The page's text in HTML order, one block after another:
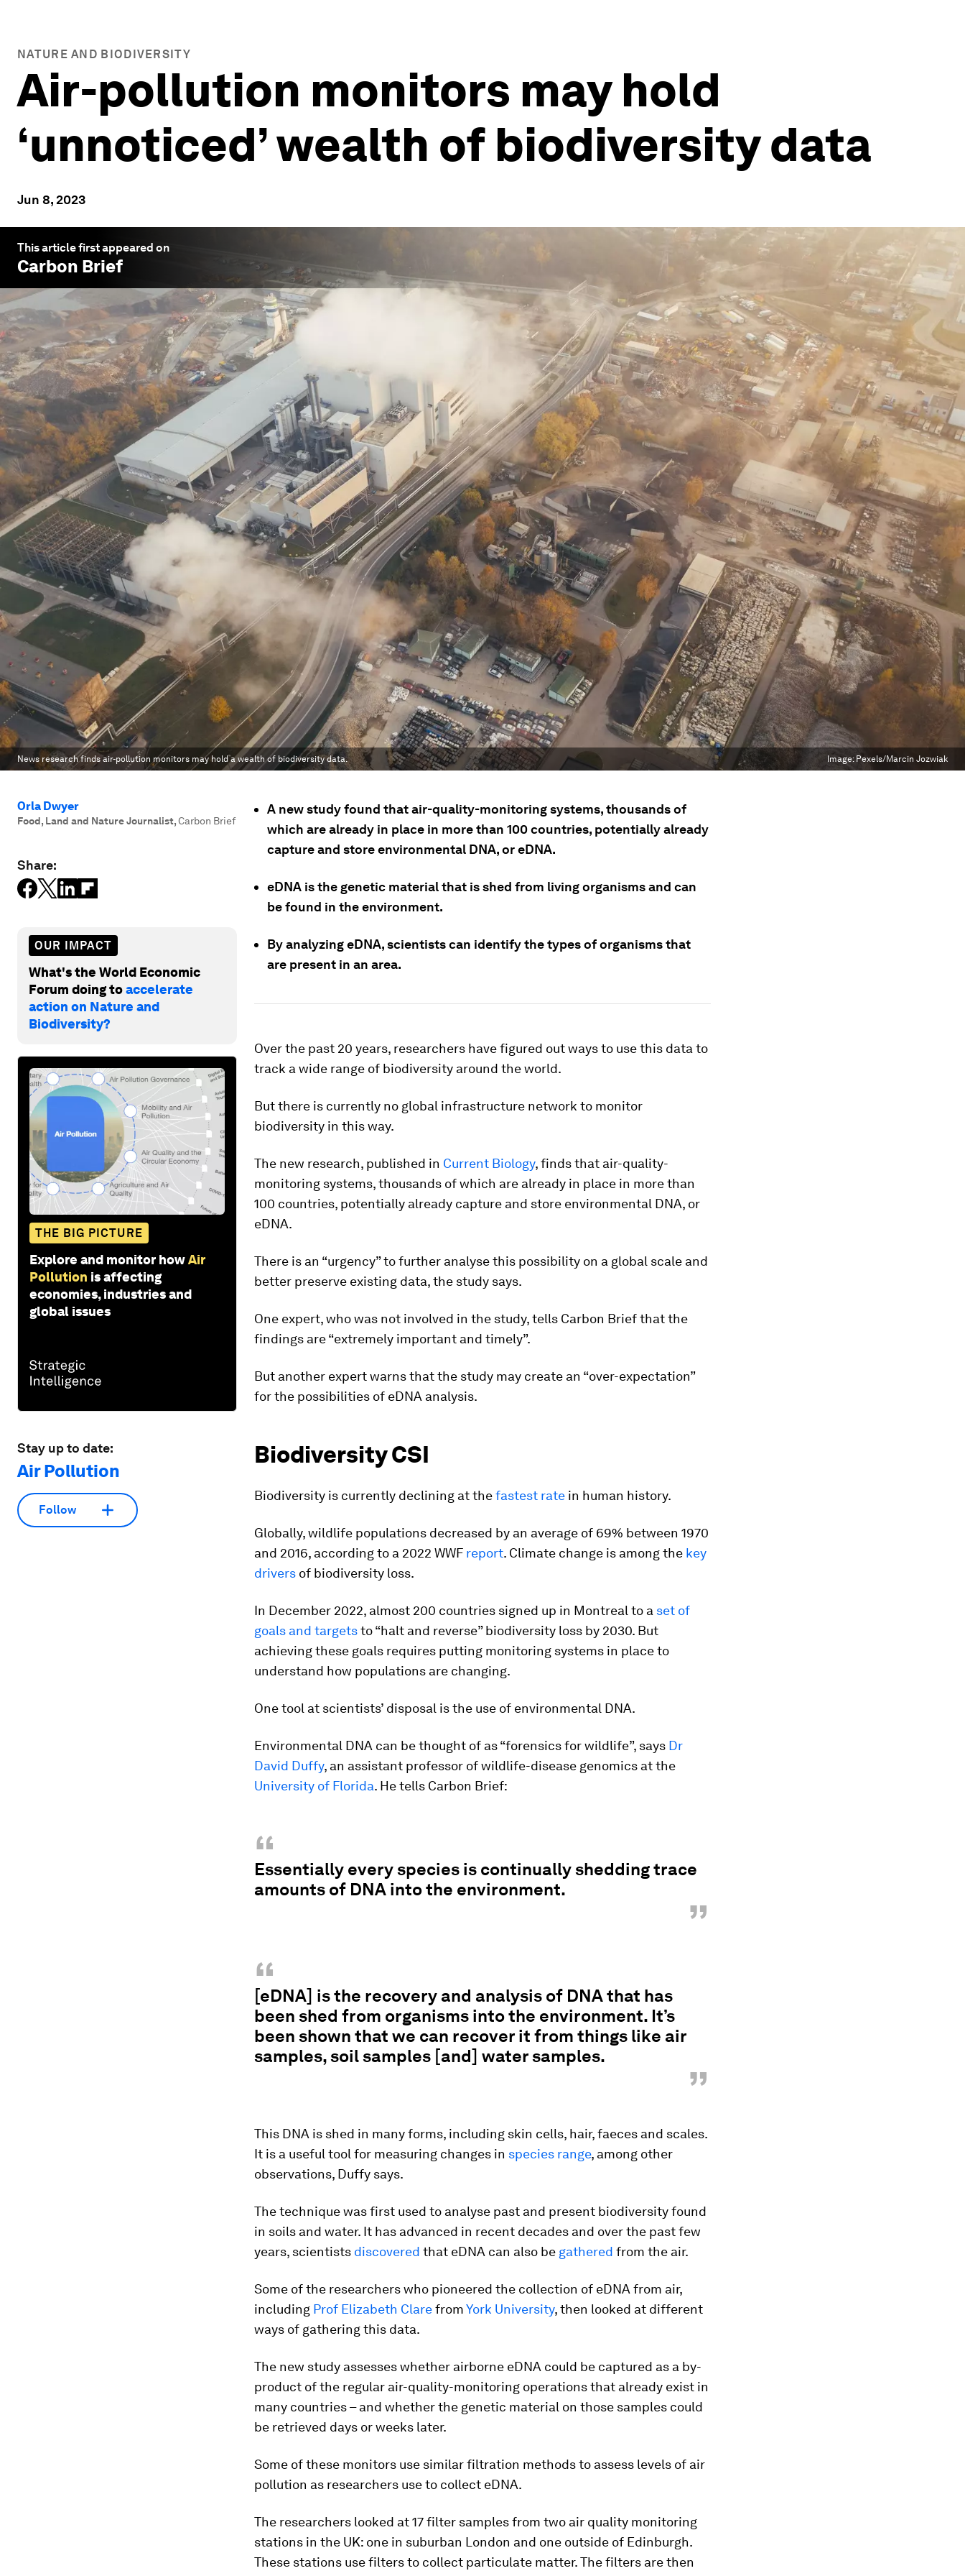
NATURE AND BIODIVERSITY
Air-pollution monitors may hold
‘unnoticed’ wealth of biodiversity data
Jun 8, 2023
This article first appeared on
Carbon Brief
News research finds air-pollution monitors may hold a wealth of biodiversity data. Image: Pexels/Marcin Jozwiak
Orla Dwyer
Food, Land and Nature Journalist,Carbon Brief
Share:
OUR IMPACT
What's the World Economic
Forum doing toaccelerate
action on Nature and
Biodiversity?
THE BIG PICTURE
Explore and monitor howAir
Pollution is affecting
economies, industries and
global issues
Stay up to date:
Air Pollution
Follow
A new study found that air-quality-monitoring systems, thousands of
which are already in place in more than 100 countries, potentially already
capture and store environmental DNA, or eDNA.
eDNA is the genetic material that is shed from living organisms and can
be found in the environment.
By analyzing eDNA, scientists can identify the types of organisms that
are present in an area.
Over the past 20 years, researchers have figured out ways to use this data to
track a wide range of biodiversity around the world.
But there is currently no global infrastructure network to monitor
biodiversity in this way.
The new research, published in Current Biology, finds that air-quality-
monitoring systems, thousands of which are already in place in more than
100 countries, potentially already capture and store environmental DNA, or
eDNA.
There is an “urgency” to further analyse this possibility on a global scale and
better preserve existing data, the study says.
One expert, who was not involved in the study, tells Carbon Brief that the
findings are “extremely important and timely”.
But another expert warns that the study may create an “over-expectation”
for the possibilities of eDNA analysis.
Biodiversity CSI
Biodiversity is currently declining at thefastest rate in human history.
Globally, wildlife populations decreased by an average of 69% between 1970
and 2016, according to a 2022 WWF report. Climate change is among the key
drivers of biodiversity loss.
In December 2022, almost 200 countries signed up in Montreal to a set of
goals and targetsto “halt and reverse” biodiversity loss by 2030. But
achieving these goals requires putting monitoring systems in place to
understand how populations are changing.
One tool at scientists’ disposal is the use of environmental DNA.
Environmental DNA can be thought of as “forensics for wildlife”, says Dr
David Duffy, an assistant professor of wildlife-disease genomics at the
University of Florida. He tells Carbon Brief:
“
Essentially every species is continually shedding trace
amounts of DNA into the environment.
”
“
[eDNA] is the recovery and analysis of DNA that has
been shed from organisms into the environment. It’s
been shown that we can recover it from things like air
samples, soil samples [and] water samples.
”
This DNA is shed in many forms, including skin cells, hair, faeces and scales.
It is a useful tool for measuring changes in species range, among other
observations, Duffy says.
The technique was first used to analyse past and present biodiversity found
in soils and water. It has advanced in recent decades and over the past few
years, scientists discovered that eDNA can also be gathered from the air.
Some of the researchers who pioneered the collection of eDNA from air,
including Prof Elizabeth ClarefromYork University, then looked at different
ways of gathering this data.
The new study assesses whether airborne eDNA could be captured as a by-
product of the regular air-quality-monitoring operations that already exist in
many countries – and whether the genetic material on those samples could
be retrieved days or weeks later.
Some of these monitors use similar filtration methods to assess levels of air
pollution as researchers use to collect eDNA.
The researchers looked at 17 filter samples from two air quality monitoring
stations in the UK: one in suburban London and one outside of Edinburgh.
These stations use filters to collect particulate matter. The filters are then